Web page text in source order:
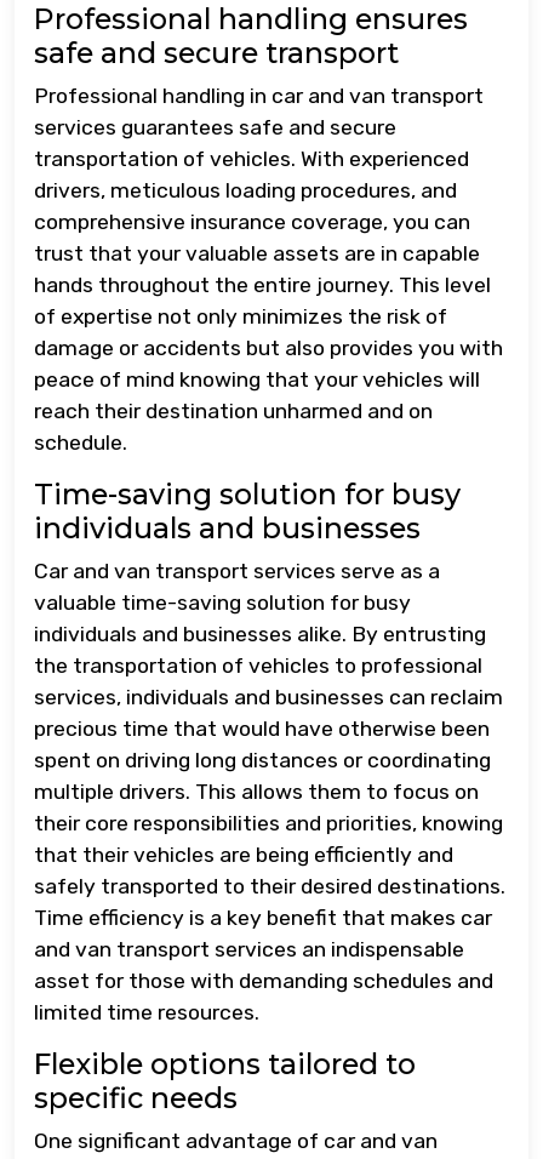
Professional handling ensures
safe and secure transport
Professional handling in car and van transport
services guarantees safe and secure
transportation of vehicles. With experienced
drivers, meticulous loading procedures, and
comprehensive insurance coverage, you can
trust that your valuable assets are in capable
hands throughout the entire journey. This level
of expertise not only minimizes the risk of
damage or accidents but also provides you with
peace of mind knowing that your vehicles will
reach their destination unharmed and on
schedule.
Time-saving solution for busy
individuals and businesses
Car and van transport services serve as a
valuable time-saving solution for busy
individuals and businesses alike. By entrusting
the transportation of vehicles to professional
services, individuals and businesses can reclaim
precious time that would have otherwise been
spent on driving long distances or coordinating
multiple drivers. This allows them to focus on
their core responsibilities and priorities, knowing
that their vehicles are being efficiently and
safely transported to their desired destinations.
Time efficiency is a key benefit that makes car
and van transport services an indispensable
asset for those with demanding schedules and
limited time resources.
Flexible options tailored to
specific needs
One significant advantage of car and van